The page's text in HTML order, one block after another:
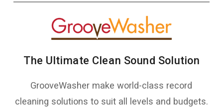
The Ultimate Clean Sound Solution
GrooveWasher make world-class record
cleaning solutions to suit all levels and budgets.